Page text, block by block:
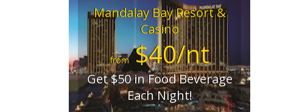
Mandalay Bay Resort &
Casino
from$40/nt
Get $50 in Food Beverage
Each Night!